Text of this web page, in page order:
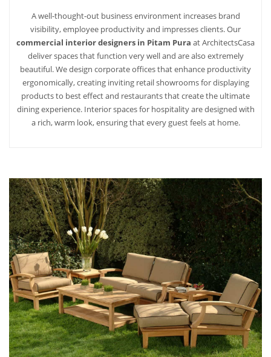
A well-thought-out business environment increases brand
visibility, employee productivity and impresses clients. Our
commercial interior designers in Pitam Pura at ArchitectsCasa
deliver spaces that function very well and are also extremely
beautiful. We design corporate offices that enhance productivity
ergonomically, creating inviting retail showrooms for displaying
products to best effect and restaurants that create the ultimate
dining experience. Interior spaces for hospitality are designed with
a rich, warm look, ensuring that every guest feels at home.